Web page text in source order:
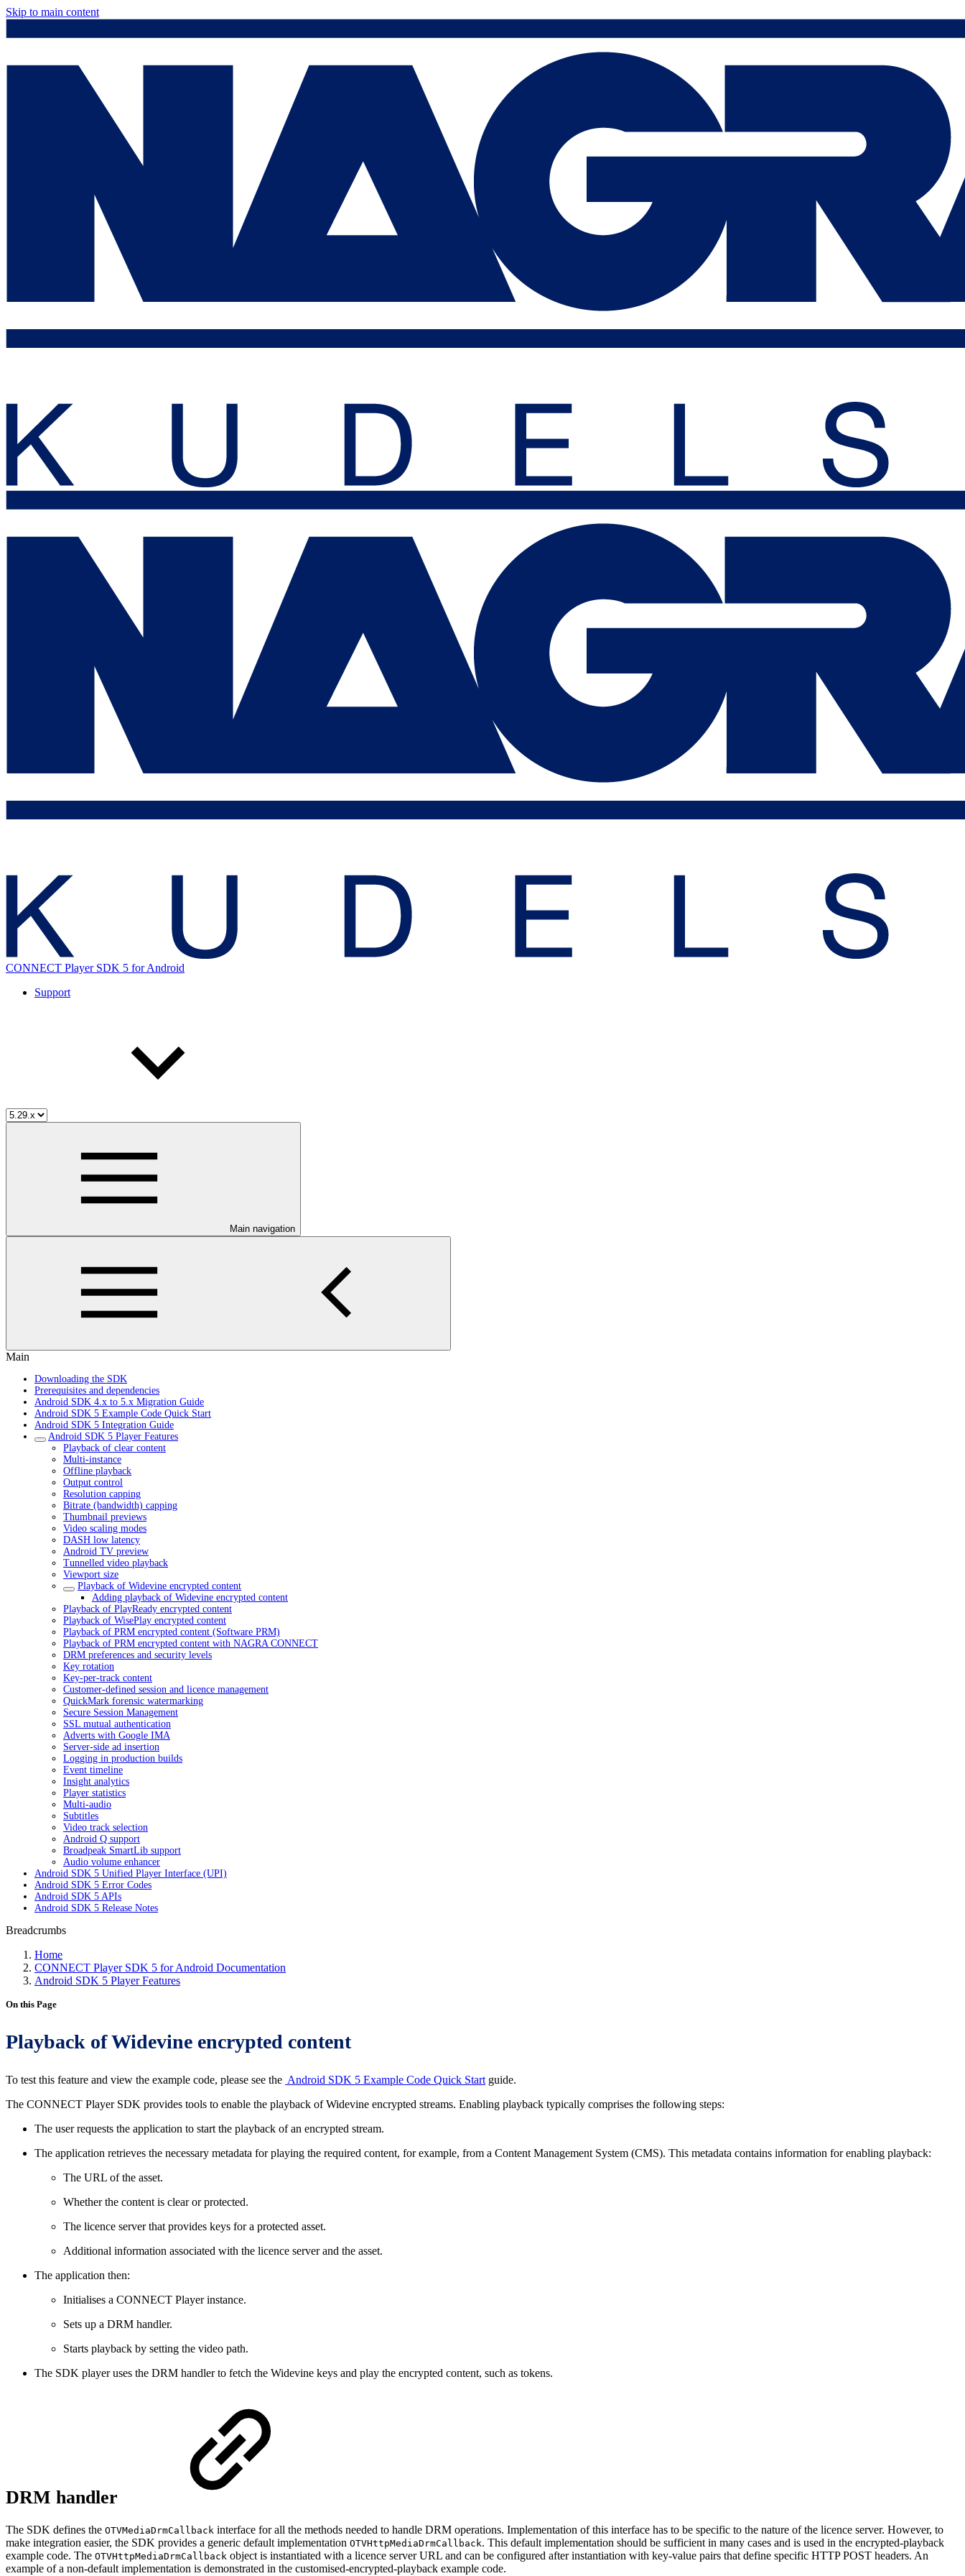
Skip to main content
CONNECT Player SDK 5 for Android
Support
Main navigation
Main
Downloading the SDK
Prerequisites and dependencies
Android SDK 4.x to 5.x Migration Guide
Android SDK 5 Example Code Quick Start
Android SDK 5 Integration Guide
Android SDK 5 Player Features
Playback of clear content
Multi-instance
Offline playback
Output control
Resolution capping
Bitrate (bandwidth) capping
Thumbnail previews
Video scaling modes
DASH low latency
Android TV preview
Tunnelled video playback
Viewport size
Playback of Widevine encrypted content
Adding playback of Widevine encrypted content
Playback of PlayReady encrypted content
Playback of WisePlay encrypted content
Playback of PRM encrypted content (Software PRM)
Playback of PRM encrypted content with NAGRA CONNECT
DRM preferences and security levels
Key rotation
Key-per-track content
Customer-defined session and licence management
QuickMark forensic watermarking
Secure Session Management
SSL mutual authentication
Adverts with Google IMA
Server-side ad insertion
Logging in production builds
Event timeline
Insight analytics
Player statistics
Multi-audio
Subtitles
Video track selection
Android Q support
Broadpeak SmartLib support
Audio volume enhancer
Android SDK 5 Unified Player Interface (UPI)
Android SDK 5 Error Codes
Android SDK 5 APIs
Android SDK 5 Release Notes
Breadcrumbs
Home
CONNECT Player SDK 5 for Android Documentation
Android SDK 5 Player Features
On this Page
Playback of Widevine encrypted content
To test this feature and view the example code, please see the Android SDK 5 Example Code Quick Start guide.
The CONNECT Player SDK provides tools to enable the playback of Widevine encrypted streams. Enabling playback typically comprises the following steps:
The user requests the application to start the playback of an encrypted stream.
The application retrieves the necessary metadata for playing the required content, for example, from a Content Management System (CMS). This metadata contains information for enabling playback:
The URL of the asset.
Whether the content is clear or protected.
The licence server that provides keys for a protected asset.
Additional information associated with the licence server and the asset.
The application then:
Initialises a CONNECT Player instance.
Sets up a DRM handler.
Starts playback by setting the video path.
The SDK player uses the DRM handler to fetch the Widevine keys and play the encrypted content, such as tokens.
DRM handler
The SDK defines the OTVMediaDrmCallback interface for all the methods needed to handle DRM operations. Implementation of this interface has to be specific to the nature of the licence server. However, to
make integration easier, the SDK provides a generic default implementation OTVHttpMediaDrmCallback. This default implementation should be sufficient in many cases and is used in the encrypted-playback
example code. The OTVHttpMediaDrmCallback object is instantiated with a licence server URL and can be configured after instantiation with key-value pairs that define specific HTTP POST headers. An
example of a non-default implementation is demonstrated in the customised-encrypted-playback example code.